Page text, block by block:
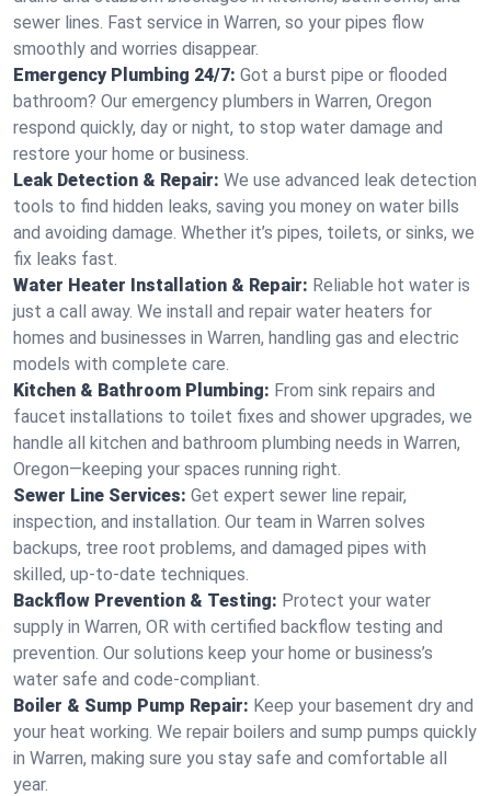
sewer lines. Fast service in Warren, so your pipes flow
smoothly and worries disappear.
Emergency Plumbing 24/7: Got a burst pipe or flooded
bathroom? Our emergency plumbers in Warren, Oregon
respond quickly, day or night, to stop water damage and
restore your home or business.
Leak Detection & Repair: We use advanced leak detection
tools to find hidden leaks, saving you money on water bills
and avoiding damage. Whether it’s pipes, toilets, or sinks, we
fix leaks fast.
Water Heater Installation & Repair: Reliable hot water is
just a call away. We install and repair water heaters for
homes and businesses in Warren, handling gas and electric
models with complete care.
Kitchen & Bathroom Plumbing: From sink repairs and
faucet installations to toilet fixes and shower upgrades, we
handle all kitchen and bathroom plumbing needs in Warren,
Oregon—keeping your spaces running right.
Sewer Line Services: Get expert sewer line repair,
inspection, and installation. Our team in Warren solves
backups, tree root problems, and damaged pipes with
skilled, up-to-date techniques.
Backflow Prevention & Testing: Protect your water
supply in Warren, OR with certified backflow testing and
prevention. Our solutions keep your home or business’s
water safe and code-compliant.
Boiler & Sump Pump Repair: Keep your basement dry and
your heat working. We repair boilers and sump pumps quickly
in Warren, making sure you stay safe and comfortable all
year.